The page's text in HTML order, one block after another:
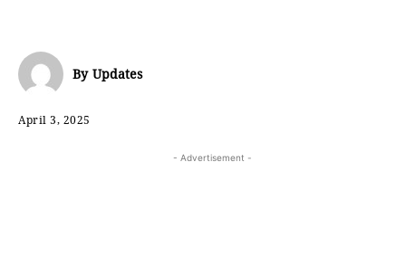
By Updates
April 3, 2025
- Advertisement -